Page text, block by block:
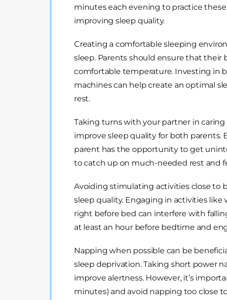
minutes each evening to practice
improving sleep quality.
Creating a comfortable sleeping
sleep. Parents should ensure that their
comfortable temperature. Investing in
machines can help create an optimal
rest.
Taking turns with your partner in
improve sleep quality for both parents.
parent has the opportunity to get
to catch up on much-needed rest and
Avoiding stimulating activities close to
sleep quality. Engaging in activities
right before bed can interfere with
at least an hour before bedtime and
Napping when possible can be
sleep deprivation. Taking short power
improve alertness. However, it’s
minutes) and avoid napping too close